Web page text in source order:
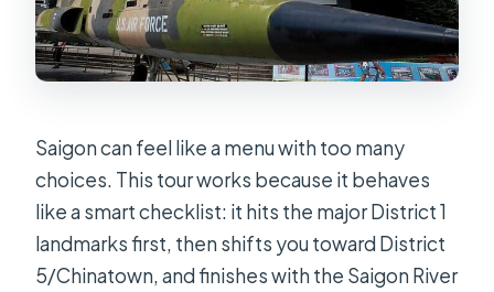
Saigon can feel like a menu with too many
choices. This tour works because it behaves
like a smart checklist: it hits the major District 1
landmarks first, then shifts you toward District
5/Chinatown, and finishes with the Saigon River